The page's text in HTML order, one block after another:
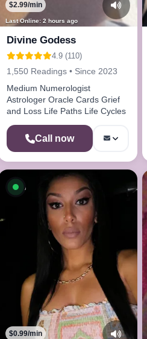
Last Online: 2 hours ago
$2.99/min
Divine Godess
4.9 (110)
1,550 Readings • Since 2023
Medium Numerologist
Astrologer Oracle Cards Grief
and Loss Life Paths Life Cycles
Call now
Available now
$0.99/min